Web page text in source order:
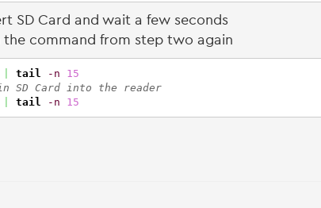
SD Card and wait a few seconds
the command from step two again
tail -n
15
SD Card into the reader
tail -n 15